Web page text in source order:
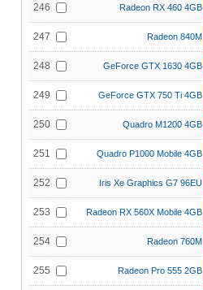
246 Radeon RX 460 4GB
247 Radeon 840M
248 GeForce GTX 1630 4GB
249 GeForce GTX 750 Ti 4GB
250 Quadro M1200 4GB
251 Quadro P1000 Mobile 4GB
252 Iris Xe Graphics G7 96EU
253 Radeon RX 560X Mobile 4GB
254 Radeon 760M
255 Radeon Pro 555 2GB